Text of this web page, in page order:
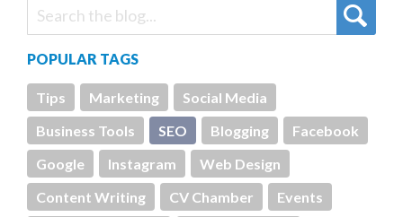
POPULAR TAGS
Tips Marketing
Social Media
Business Tools
SEO Blogging
Facebook
Google
Instagram
Web Design
Content Writing
CV Chamber
Events